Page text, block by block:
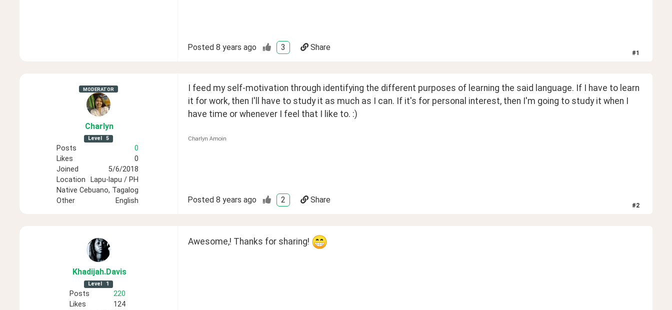
Posted 8 years ago 3 Share
#1
MODERATOR
Charlyn
Level 5
Posts
0
Likes
0
Joined
5/6/2018
Location
Lapu-lapu / PH
Native Cebuano, Tagalog
Other
English
I feed my self-motivation through identifying the different purposes of learning the said language. If I have to learn
it for work, then I'll have to study it as much as I can. If it's for personal interest, then I'm going to study it when I
have time or whenever I feel that I like to. :)
Charlyn Amoin
Posted 8 years ago 2 Share
#2
Khadijah.Davis
Level 1
Posts
220
Likes
124
Awesome,! Thanks for sharing!